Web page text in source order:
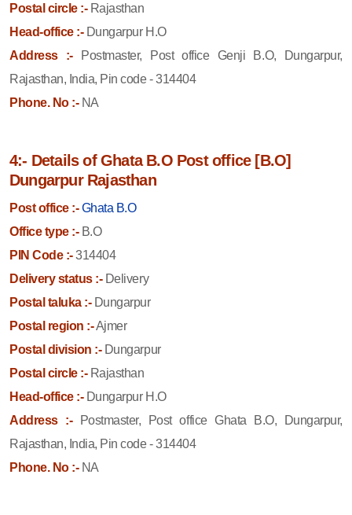
Postal circle :-Rajasthan
Head-office :-Dungarpur H.O
Address :-
Postmaster, Post office Genji B.O, Dungarpur,
Rajasthan, India, Pin code - 314404
Phone. No :-NA
4:- Details of Ghata B.O Post office [B.O]
Dungarpur Rajasthan
Post office :- Ghata B.O
Office type :-B.O
PIN Code :-314404
Delivery status :-Delivery
Postal taluka :-Dungarpur
Postal region :-Ajmer
Postal division :-Dungarpur
Postal circle :-Rajasthan
Head-office :-Dungarpur H.O
Address :-
Postmaster, Post office Ghata B.O, Dungarpur,
Rajasthan, India, Pin code - 314404
Phone. No :-NA